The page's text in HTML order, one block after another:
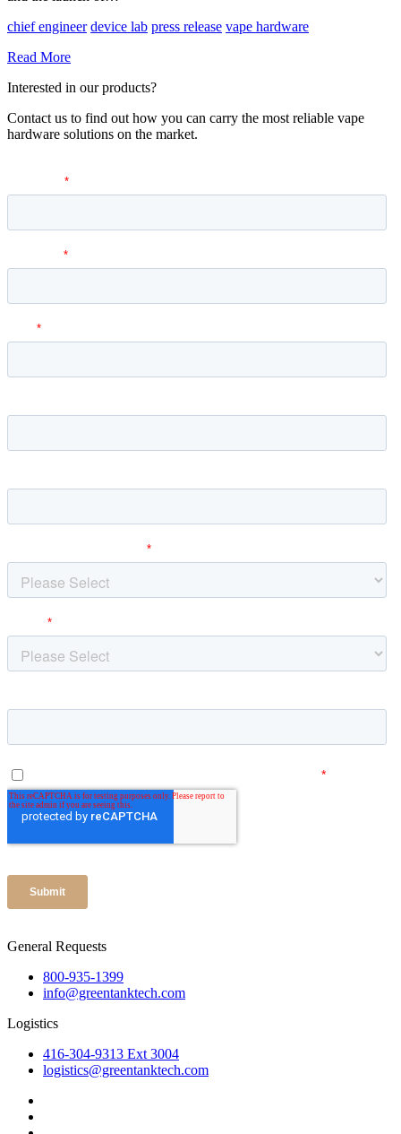
chief engineer device lab press release vape hardware
Read More
Interested in our products?
Contact us to find out how you can carry the most reliable vape
hardware solutions on the market.
General Requests
800-935-1399
info@greentanktech.com
Logistics
416-304-9313 Ext 3004
logistics@greentanktech.com